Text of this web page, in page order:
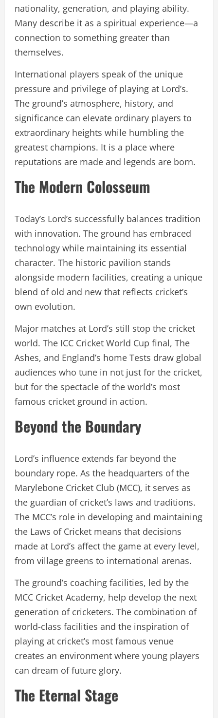
nationality, generation, and playing ability.
Many describe it as a spiritual experience—a
connection to something greater than
themselves.
International players speak of the unique
pressure and privilege of playing at Lord’s.
The ground’s atmosphere, history, and
significance can elevate ordinary players to
extraordinary heights while humbling the
greatest champions. It is a place where
reputations are made and legends are born.
The Modern Colosseum
Today’s Lord’s successfully balances tradition
with innovation. The ground has embraced
technology while maintaining its essential
character. The historic pavilion stands
alongside modern facilities, creating a unique
blend of old and new that reflects cricket’s
own evolution.
Major matches at Lord’s still stop the cricket
world. The ICC Cricket World Cup final, The
Ashes, and England’s home Tests draw global
audiences who tune in not just for the cricket,
but for the spectacle of the world’s most
famous cricket ground in action.
Beyond the Boundary
Lord’s influence extends far beyond the
boundary rope. As the headquarters of the
Marylebone Cricket Club (MCC), it serves as
the guardian of cricket’s laws and traditions.
The MCC’s role in developing and maintaining
the Laws of Cricket means that decisions
made at Lord’s affect the game at every level,
from village greens to international arenas.
The ground’s coaching facilities, led by the
MCC Cricket Academy, help develop the next
generation of cricketers. The combination of
world-class facilities and the inspiration of
playing at cricket’s most famous venue
creates an environment where young players
can dream of future glory.
The Eternal Stage